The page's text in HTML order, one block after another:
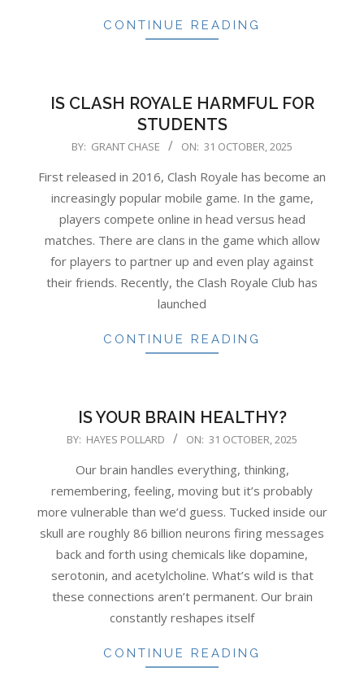
CONTINUE READING
IS CLASH ROYALE HARMFUL FOR
STUDENTS
BY: GRANT CHASE ON: 31 OCTOBER, 2025
First released in 2016, Clash Royale has become an
increasingly popular mobile game. In the game,
players compete online in head versus head
matches. There are clans in the game which allow
for players to partner up and even play against
their friends. Recently, the Clash Royale Club has
launched
CONTINUE READING
IS YOUR BRAIN HEALTHY?
2025-BY: HAYES POLLARD ON: 31 OCTOBER, 2025
Our brain handles everything, thinking,
remembering, feeling, moving but it’s probably
more vulnerable than we’d guess. Tucked inside our
skull are roughly 86 billion neurons firing messages
back and forth using chemicals like dopamine,
serotonin, and acetylcholine. What’s wild is that
these connections aren’t permanent. Our brain
constantly reshapes itself
CONTINUE READING